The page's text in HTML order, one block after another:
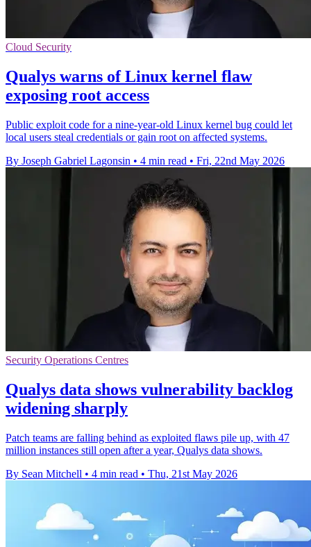
Cloud Security
Qualys warns of Linux kernel flaw
exposing root access
Public exploit code for a nine-year-old Linux kernel bug could let
local users steal credentials or gain root on affected systems.
By Joseph Gabriel Lagonsin • 4 min read • Fri, 22nd May 2026
Security Operations Centres
Qualys data shows vulnerability backlog
widening sharply
Patch teams are falling behind as exploited flaws pile up, with 47
million instances still open after a year, Qualys data shows.
By Sean Mitchell • 4 min read • Thu, 21st May 2026